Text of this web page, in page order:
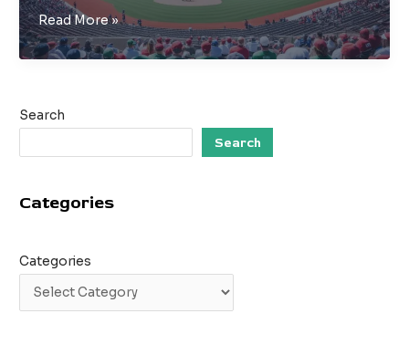
Navigating
the
Minor
Guide
Read More »
Search
Search
Categories
Categories